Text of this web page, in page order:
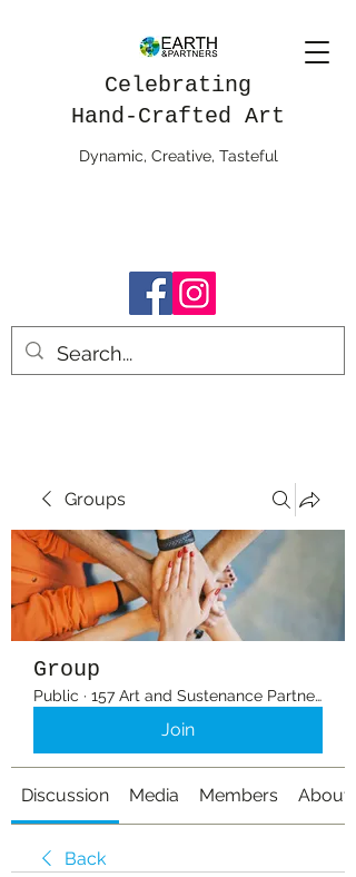
Celebrating
Hand-Crafted Art
Dynamic, Creative, Tasteful
Groups
Group
Public · 157 Art and Sustenance Partners
Join
Discussion Media Members About
Back